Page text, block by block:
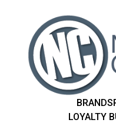
BRANDS
LOYALTY